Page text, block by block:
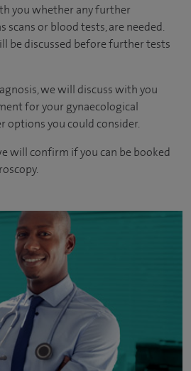
you whether any further
scans or blood tests, are needed.
be discussed before further tests
we will discuss with you
for your gynaecological
options you could consider.
will confirm if you can be booked